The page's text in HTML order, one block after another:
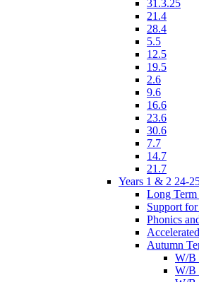
31.3.25
21.4
28.4
5.5
12.5
19.5
2.6
9.6
16.6
23.6
30.6
7.7
14.7
21.7
Years 1 & 2 24-
Long Term
Support
Phonics
Autumn
W/B
W/B